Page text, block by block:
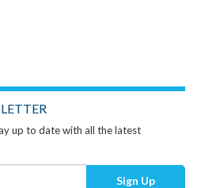
up to date with all the latest
Sign Up